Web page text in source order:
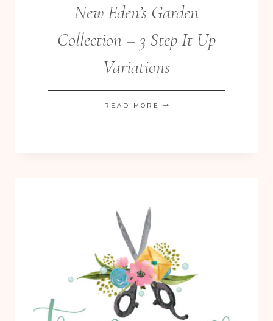
New Eden’s Garden
Collection – 3 Step It Up
Variations
READ MORE NEW
EDEN’S
UP
VARIATIONS